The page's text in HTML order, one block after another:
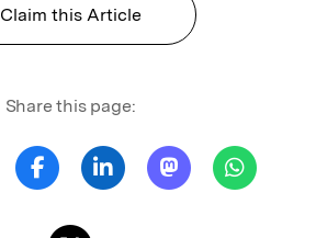
Claim this Article
Share this page: